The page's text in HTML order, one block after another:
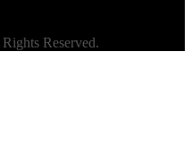
Reserved.